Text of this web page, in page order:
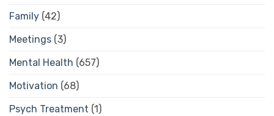
Family (42)
Meetings (3)
Mental Health (657)
Motivation (68)
Psych Treatment (1)